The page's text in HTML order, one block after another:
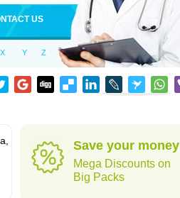
US
X Y Z
Save your money
Mega Discounts on
Big Packs